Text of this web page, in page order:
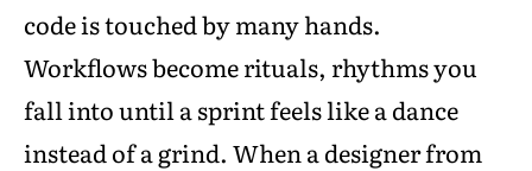
code is touched by many hands.
Workflows become rituals, rhythms you
fall into until a sprint feels like a dance
instead of a grind. When a designer from